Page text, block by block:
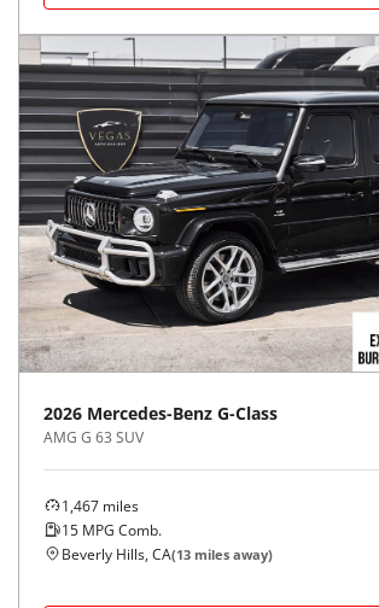
2026 Mercedes-Benz G-Class
AMG G 63 SUV
1,467 miles
15 MPG Comb.
Beverly Hills, CA(13 miles away)